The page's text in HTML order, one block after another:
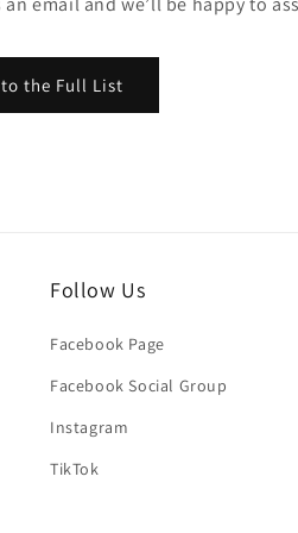
to the Full List
Follow Us
Facebook Page
Facebook Social Group
Instagram
TikTok